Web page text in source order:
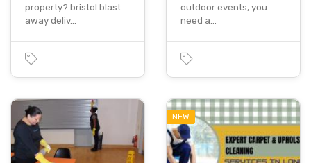
property? bristol blast
away deliv…
outdoor events, you
need a…
NEW